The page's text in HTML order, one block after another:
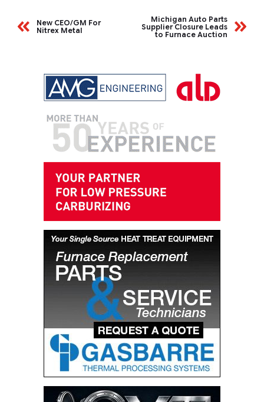
New CEO/GM For
Nitrex Metal
Michigan Auto Parts
Supplier Closure Leads
to Furnace Auction